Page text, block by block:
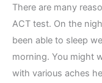
There are many
ACT test. On the
been able to sleep
morning. You might
with various aches